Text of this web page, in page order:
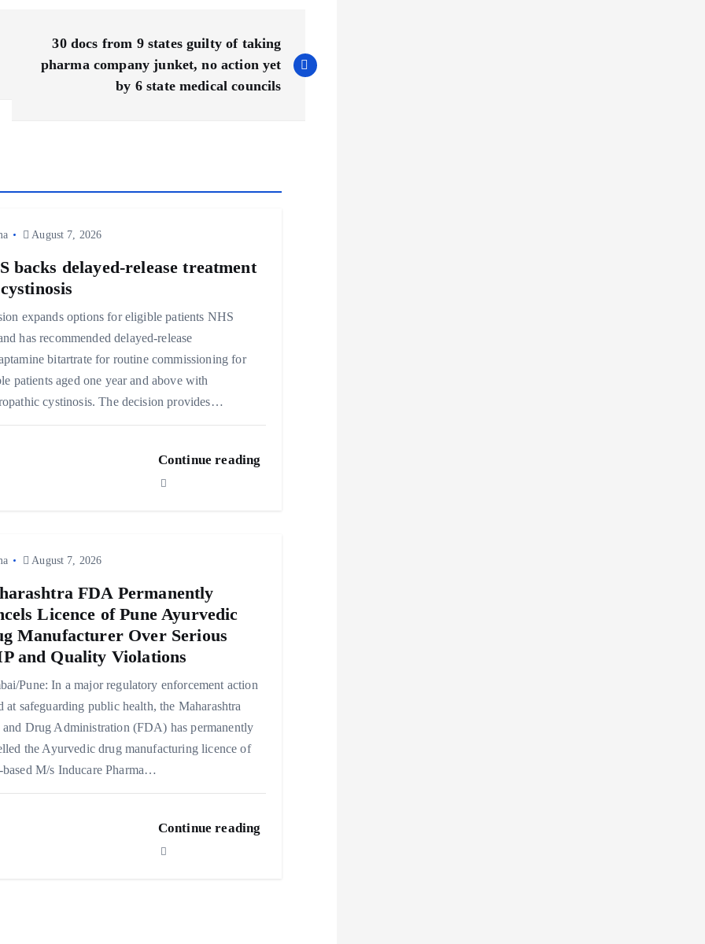
30 docs from 9 states guilty of taking
pharma company junket, no action yet
by 6 state medical councils
August 7, 2026
backs delayed‑release treatment
expands options for eligible patients NHS
has recommended delayed‑release
bitartrate for routine commissioning for
patients aged one year and above with
cystinosis. The decision provides…
Continue reading
August 7, 2026
FDA Permanently
Licence of Pune Ayurvedic
Manufacturer Over Serious
and Quality Violations
Pune: In a major regulatory enforcement action
at safeguarding public health, the Maharashtra
and Drug Administration (FDA) has permanently
the Ayurvedic drug manufacturing licence of
based M/s Inducare Pharma…
Continue reading